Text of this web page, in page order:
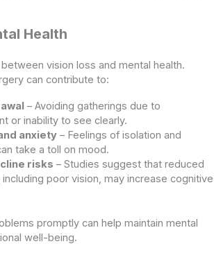
Health
vision loss and mental health.
can contribute to:
– Avoiding gatherings due to
or inability to see clearly.
anxiety– Feelings of isolation and
take a toll on mood.
risks – Studies suggest that reduced
poor vision, may increase cognitive
promptly can help maintain mental
well-being.